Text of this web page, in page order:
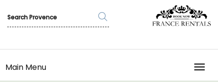
Main Menu